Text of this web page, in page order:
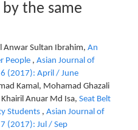
the same
Anwar Sultan Ibrahim, An
People , Asian Journal of
(2017): April / June
Kamal, Mohamad Ghazali
Anuar Md Isa, Seat Belt
Students , Asian Journal of
(2017): Jul / Sep